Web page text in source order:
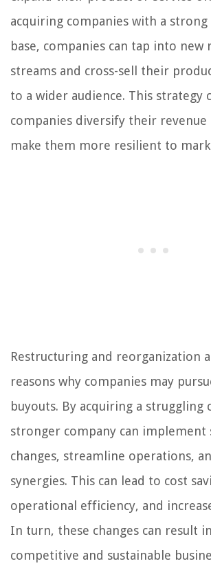
acquiring companies with a
base, companies can tap into new
streams and cross-sell their
to a wider audience. This strategy
companies diversify their revenue
make them more resilient to
Restructuring and reorganization
reasons why companies may
buyouts. By acquiring a struggling
stronger company can implement
changes, streamline operations,
synergies. This can lead to cost
operational efficiency, and
In turn, these changes can result
competitive and sustainable